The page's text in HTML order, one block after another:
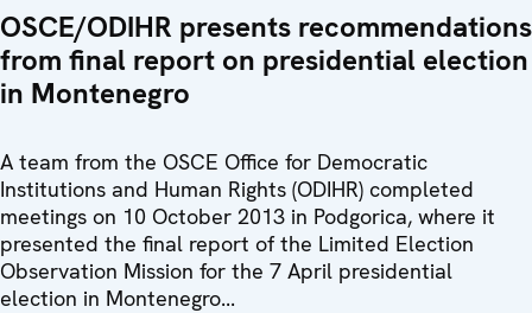
OSCE/ODIHR presents recommendations
from final report on presidential election
in Montenegro
A team from the OSCE Office for Democratic
Institutions and Human Rights (ODIHR) completed
meetings on 10 October 2013 in Podgorica, where it
presented the final report of the Limited Election
Observation Mission for the 7 April presidential
election in Montenegro...